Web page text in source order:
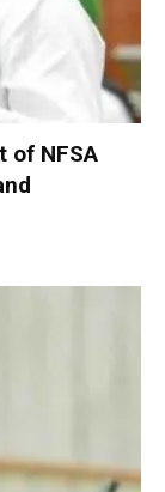
of NFSA